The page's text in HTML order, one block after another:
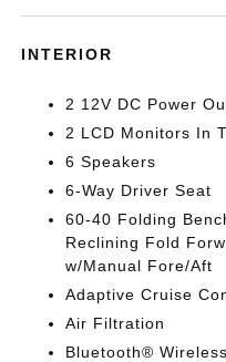
INTERIOR
2 12V DC Power
2 LCD Monitors In
6 Speakers
6-Way Driver Seat
60-40 Folding
Reclining Fold
w/Manual Fore/Aft
Adaptive Cruise
Air Filtration
Bluetooth®